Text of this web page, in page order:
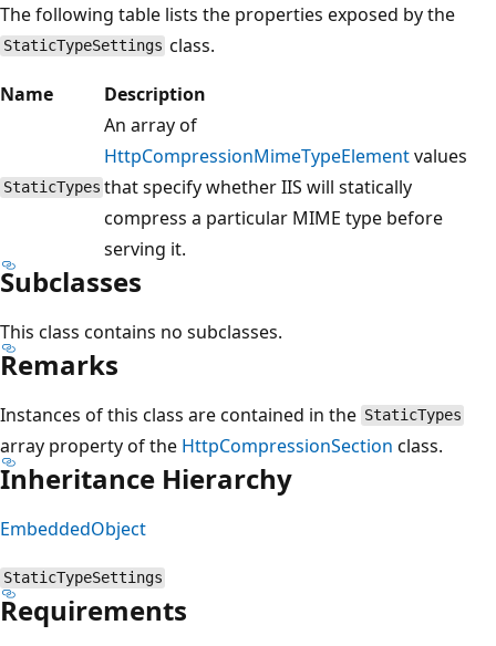
The following table lists the properties exposed by the
StaticTypeSettings class.
Name
Description
StaticTypes
An array of
HttpCompressionMimeTypeElementvalues
that specify whether IIS will statically
compress a particular MIME type before
serving it.
Subclasses
This class contains no subclasses.
Remarks
Instances of this class are contained in the StaticTypes
array property of the HttpCompressionSection class.
Inheritance Hierarchy
EmbeddedObject
StaticTypeSettings
Requirements